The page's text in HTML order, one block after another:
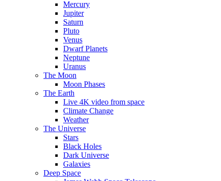
Mercury
Jupiter
Saturn
Pluto
Venus
Dwarf Planets
Neptune
Uranus
The Moon
Moon Phases
The Earth
Live 4K video from space
Climate Change
Weather
The Universe
Stars
Black Holes
Dark Universe
Galaxies
Deep Space